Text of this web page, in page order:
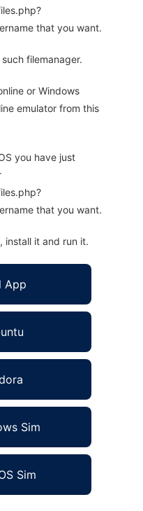
that you want.
filemanager.
or Windows
emulator from this
you have just
that you want.
install it and run it.
App
Sim
Sim